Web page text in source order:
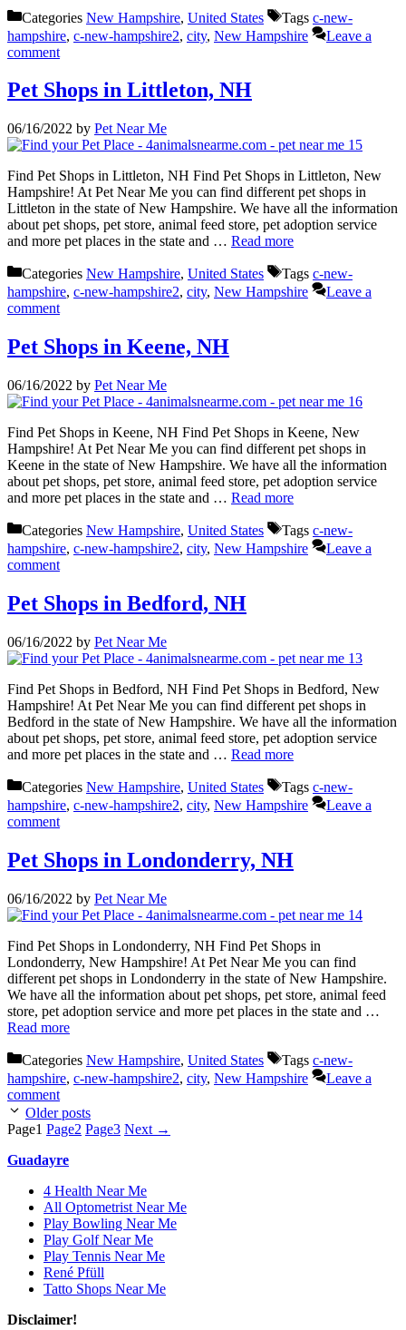
Categories New Hampshire, United States Tags c-new-
hampshire, c-new-hampshire2, city, New Hampshire
Leave a
comment
Pet Shops in Littleton, NH
06/16/2022 by Pet Near Me
Find Pet Shops in Littleton, NH Find Pet Shops in Littleton, New
Hampshire! At Pet Near Me you can find different pet shops in
Littleton in the state of New Hampshire. We have all the information
about pet shops, pet store, animal feed store, pet adoption service
and more pet places in the state and … Read more
Categories New Hampshire, United States Tags c-new-
hampshire, c-new-hampshire2, city, New Hampshire
Leave a
comment
Pet Shops in Keene, NH
06/16/2022 by Pet Near Me
Find Pet Shops in Keene, NH Find Pet Shops in Keene, New
Hampshire! At Pet Near Me you can find different pet shops in
Keene in the state of New Hampshire. We have all the information
about pet shops, pet store, animal feed store, pet adoption service
and more pet places in the state and … Read more
Categories New Hampshire, United States Tags c-new-
hampshire, c-new-hampshire2, city, New Hampshire
Leave a
comment
Pet Shops in Bedford, NH
06/16/2022 by Pet Near Me
Find Pet Shops in Bedford, NH Find Pet Shops in Bedford, New
Hampshire! At Pet Near Me you can find different pet shops in
Bedford in the state of New Hampshire. We have all the information
about pet shops, pet store, animal feed store, pet adoption service
and more pet places in the state and … Read more
Categories New Hampshire, United States Tags c-new-
hampshire, c-new-hampshire2, city, New Hampshire
Leave a
comment
Pet Shops in Londonderry, NH
06/16/2022 by Pet Near Me
Find Pet Shops in Londonderry, NH Find Pet Shops in
Londonderry, New Hampshire! At Pet Near Me you can find
different pet shops in Londonderry in the state of New Hampshire.
We have all the information about pet shops, pet store, animal feed
store, pet adoption service and more pet places in the state and …
Read more
Categories New Hampshire, United States Tags c-new-
hampshire, c-new-hampshire2, city, New Hampshire
Leave a
comment
Older posts
Page1 Page2 Page3 Next →
Guadayre
4 Health Near Me
All Optometrist Near Me
Play Bowling Near Me
Play Golf Near Me
Play Tennis Near Me
René Pfüll
Tatto Shops Near Me
Disclaimer!